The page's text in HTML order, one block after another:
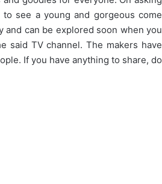
see a young and gorgeous come
can be explored soon when you
said TV channel. The makers have
If you have anything to share, do